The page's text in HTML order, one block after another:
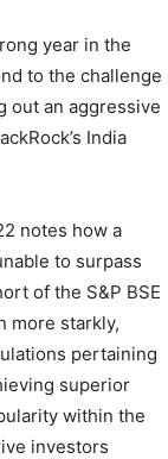
year in the
to the challenge
out an aggressive
India
notes how a
to surpass
of the S&P BSE
more starkly,
pertaining
superior
within the
investors